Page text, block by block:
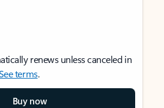
renews unless canceled in
terms.
Buy now